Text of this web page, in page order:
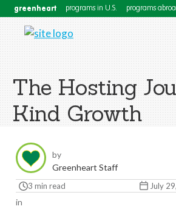
greenheart programs in U.S. programs
The Hosting
Kind Growth
by
Greenheart Staff
3 min read July
in